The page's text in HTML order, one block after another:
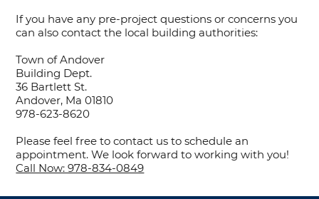
If you have any pre-project questions or concerns you
can also contact the local building authorities:
Town of Andover
Building Dept.
36 Bartlett St.
Andover, Ma 01810
978-623-8620
Please feel free to contact us to schedule an
appointment. We look forward to working with you!
Call Now: 978-834-0849